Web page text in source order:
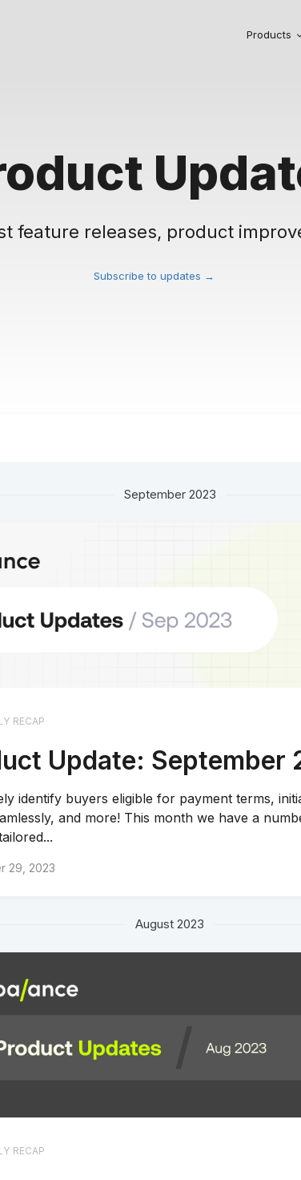
Products
feature releases, product
Subscribe to updates
September 2023
RECAP
Update: September
identify buyers eligible for payment terms,
and more! This month we have a
29, 2023
August 2023
RECAP